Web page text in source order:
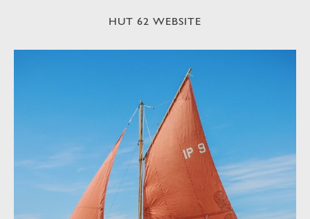
HUT 62 WEBSITE